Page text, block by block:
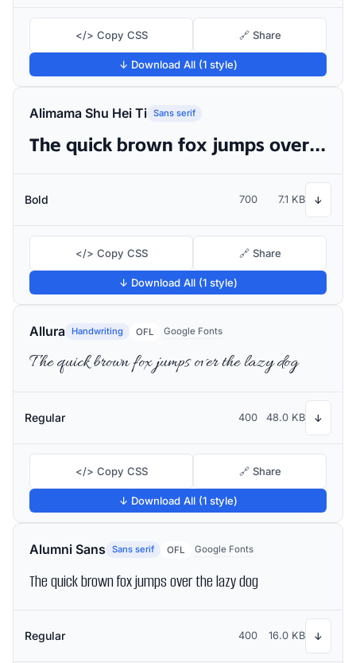
</> Copy CSS 🔗 Share
↓ Download All (1 style)
Alimama Shu Hei Ti Sans serif
The quick brown fox jumps over the lazy dog
Bold 700 7.1 KB ↓
</> Copy CSS 🔗 Share
↓ Download All (1 style)
Allura Handwriting OFL Google Fonts
The quick brown fox jumps over the lazy dog
Regular 400 48.0 KB ↓
</> Copy CSS 🔗 Share
↓ Download All (1 style)
Alumni Sans Sans serif OFL Google Fonts
The quick brown fox jumps over the lazy dog
Regular 400 16.0 KB ↓